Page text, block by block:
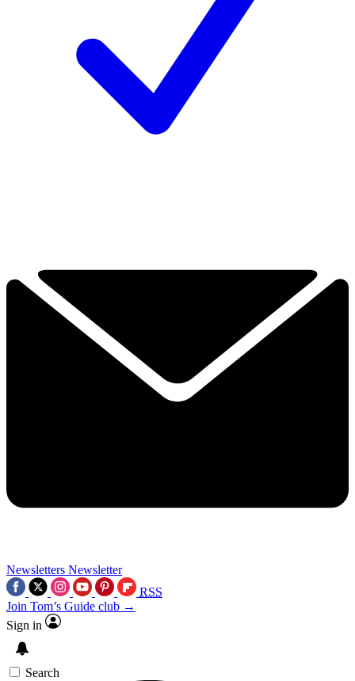
Newsletters Newsletter
RSS
Join Tom’s Guide club →
Sign in
Search